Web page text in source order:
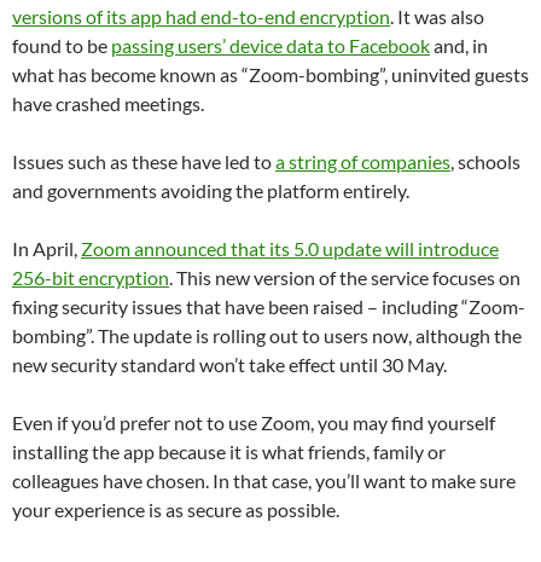
versions of its app had end-to-end encryption. It was also
found to be passing users’ device data to Facebookand, in
what has become known as “Zoom-bombing”, uninvited guests
have crashed meetings.
Issues such as these have led toa string of companies, schools
and governments avoiding the platform entirely.
In April, Zoom announced that its 5.0 update will introduce
256-bit encryption. This new version of the service focuses on
fixing security issues that have been raised – including “Zoom-
bombing”. The update is rolling out to users now, although the
new security standard won’t take effect until 30 May.
Even if you’d prefer not to use Zoom, you may find yourself
installing the app because it is what friends, family or
colleagues have chosen. In that case, you’ll want to make sure
your experience is as secure as possible.